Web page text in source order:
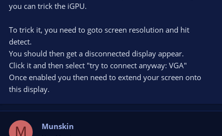
you can trick the iGPU.
To trick it, you need to goto screen resolution and hit
detect.
You should then get a disconnected display appear.
Click it and then select "try to connect anyway: VGA"
Once enabled you then need to extend your screen onto
this display.
M Munskin